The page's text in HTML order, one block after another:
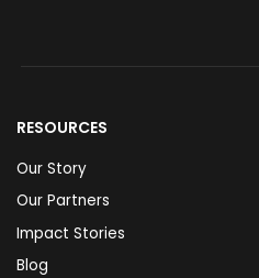
RESOURCES
Our Story
Our Partners
Impact Stories
Blog